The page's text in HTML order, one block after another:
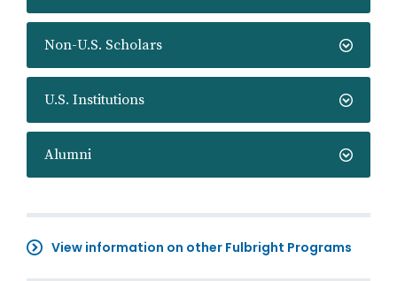
Non-U.S. Scholars
U.S. Institutions
Alumni
View information on other Fulbright Programs